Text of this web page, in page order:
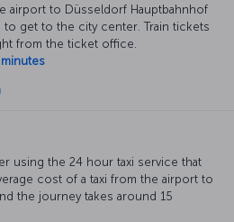
airport to Düsseldorf Hauptbahnhof
to get to the city center. Train tickets
from the ticket office.
using the 24 hour taxi service that
cost of a taxi from the airport to
the journey takes around 15